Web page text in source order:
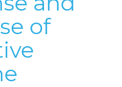
of